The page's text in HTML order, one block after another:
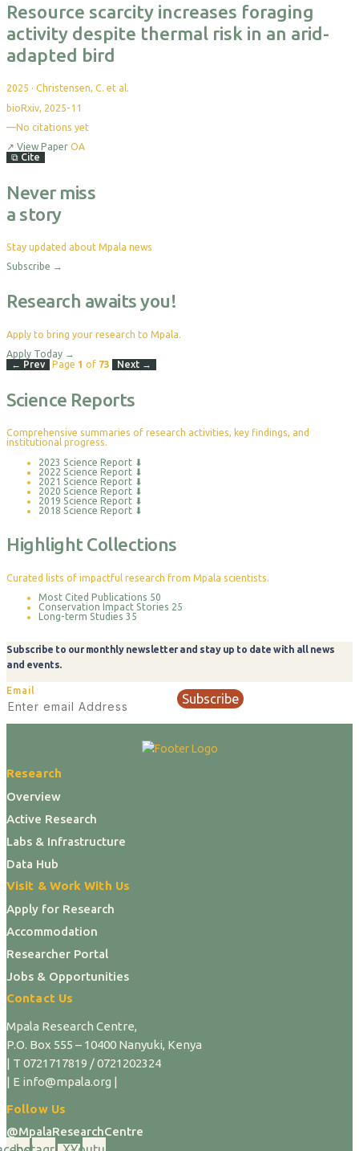
Resource scarcity increases foraging
activity despite thermal risk in an arid-
adapted bird
2025 · Christensen, C. et al.
bioRxiv, 2025-11
—No citations yet
↗ View Paper OA
⧉ Cite
Never miss
a story
Stay updated about Mpala news
Subscribe →
Research awaits you!
Apply to bring your research to Mpala.
Apply Today →
← Prev
Page 1 of 73 Next →
Science Reports
Comprehensive summaries of research activities, key findings, and
institutional progress.
2023 Science Report ⬇
2022 Science Report ⬇
2021 Science Report ⬇
2020 Science Report ⬇
2019 Science Report ⬇
2018 Science Report ⬇
Highlight Collections
Curated lists of impactful research from Mpala scientists.
Most Cited Publications 50
Conservation Impact Stories 25
Long-term Studies 35
Subscribe to our monthly newsletter and stay up to date with all news
and events.
Email
Subscribe
Research
Overview
Active Research
Labs & Infrastructure
Data Hub
Visit & Work With Us
Apply for Research
Accommodation
Researcher Portal
Jobs & Opportunities
Contact Us
Mpala Research Centre,
P.O. Box 555 – 10400 Nanyuki, Kenya
| T 0721717819 / 0721202324
| E info@mpala.org |
Follow Us
@MpalaResearchCentre